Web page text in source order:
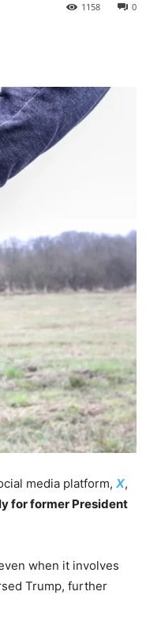
0
1158
media platform, X,
for former President
when it involves
Trump, further